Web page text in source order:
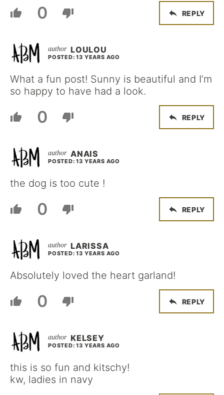
0 REPLY
LOULOU
POSTED: 13 YEARS AGO
What a fun post! Sunny is beautiful and I’m
so happy to have had a look.
0 REPLY
ANAIS
POSTED: 13 YEARS AGO
the dog is too cute !
0 REPLY
LARISSA
POSTED: 13 YEARS AGO
Absolutely loved the heart garland!
0 REPLY
KELSEY
POSTED: 13 YEARS AGO
this is so fun and kitschy!
kw, ladies in navy